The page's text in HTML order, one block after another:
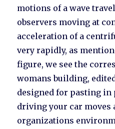
motions of a wave
observers moving at
acceleration of a
very rapidly, as
figure, we see the
womans building,
designed for pasting in
driving your car moves
organizations